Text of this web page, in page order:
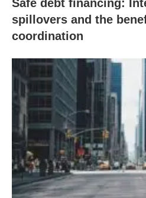
Safe debt financing:
spillovers and the
coordination